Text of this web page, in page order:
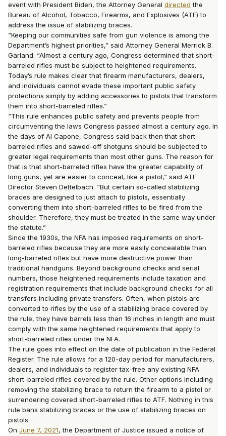
event with President Biden, the Attorney General directed the
Bureau of Alcohol, Tobacco, Firearms, and Explosives (ATF) to
address the issue of stabilizing braces.
“Keeping our communities safe from gun violence is among the
Department’s highest priorities,” said Attorney General Merrick B.
Garland. “Almost a century ago, Congress determined that short-
barreled rifles must be subject to heightened requirements.
Today’s rule makes clear that firearm manufacturers, dealers,
and individuals cannot evade these important public safety
protections simply by adding accessories to pistols that transform
them into short-barreled rifles.”
“This rule enhances public safety and prevents people from
circumventing the laws Congress passed almost a century ago. In
the days of Al Capone, Congress said back then that short-
barreled rifles and sawed-off shotguns should be subjected to
greater legal requirements than most other guns. The reason for
that is that short-barreled rifles have the greater capability of
long guns, yet are easier to conceal, like a pistol,” said ATF
Director Steven Dettelbach. “But certain so-called stabilizing
braces are designed to just attach to pistols, essentially
converting them into short-barreled rifles to be fired from the
shoulder. Therefore, they must be treated in the same way under
the statute.”
Since the 1930s, the NFA has imposed requirements on short-
barreled rifles because they are more easily concealable than
long-barreled rifles but have more destructive power than
traditional handguns. Beyond background checks and serial
numbers, those heightened requirements include taxation and
registration requirements that include background checks for all
transfers including private transfers. Often, when pistols are
converted to rifles by the use of a stabilizing brace covered by
the rule, they have barrels less than 16 inches in length and must
comply with the same heightened requirements that apply to
short-barreled rifles under the NFA.
The rule goes into effect on the date of publication in the Federal
Register. The rule allows for a 120-day period for manufacturers,
dealers, and individuals to register tax-free any existing NFA
short-barreled rifles covered by the rule. Other options including
removing the stabilizing brace to return the firearm to a pistol or
surrendering covered short-barreled rifles to ATF. Nothing in this
rule bans stabilizing braces or the use of stabilizing braces on
pistols.
On June 7, 2021, the Department of Justice issued a notice of